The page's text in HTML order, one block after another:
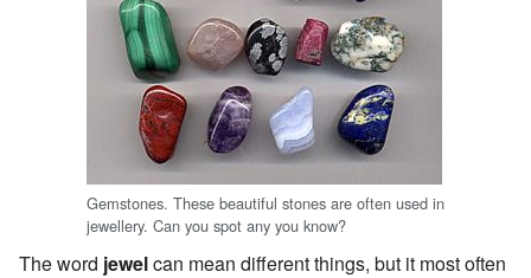
Gemstones. These beautiful stones are often used in
jewellery. Can you spot any you know?
The word jewelcan mean different things, but it most often